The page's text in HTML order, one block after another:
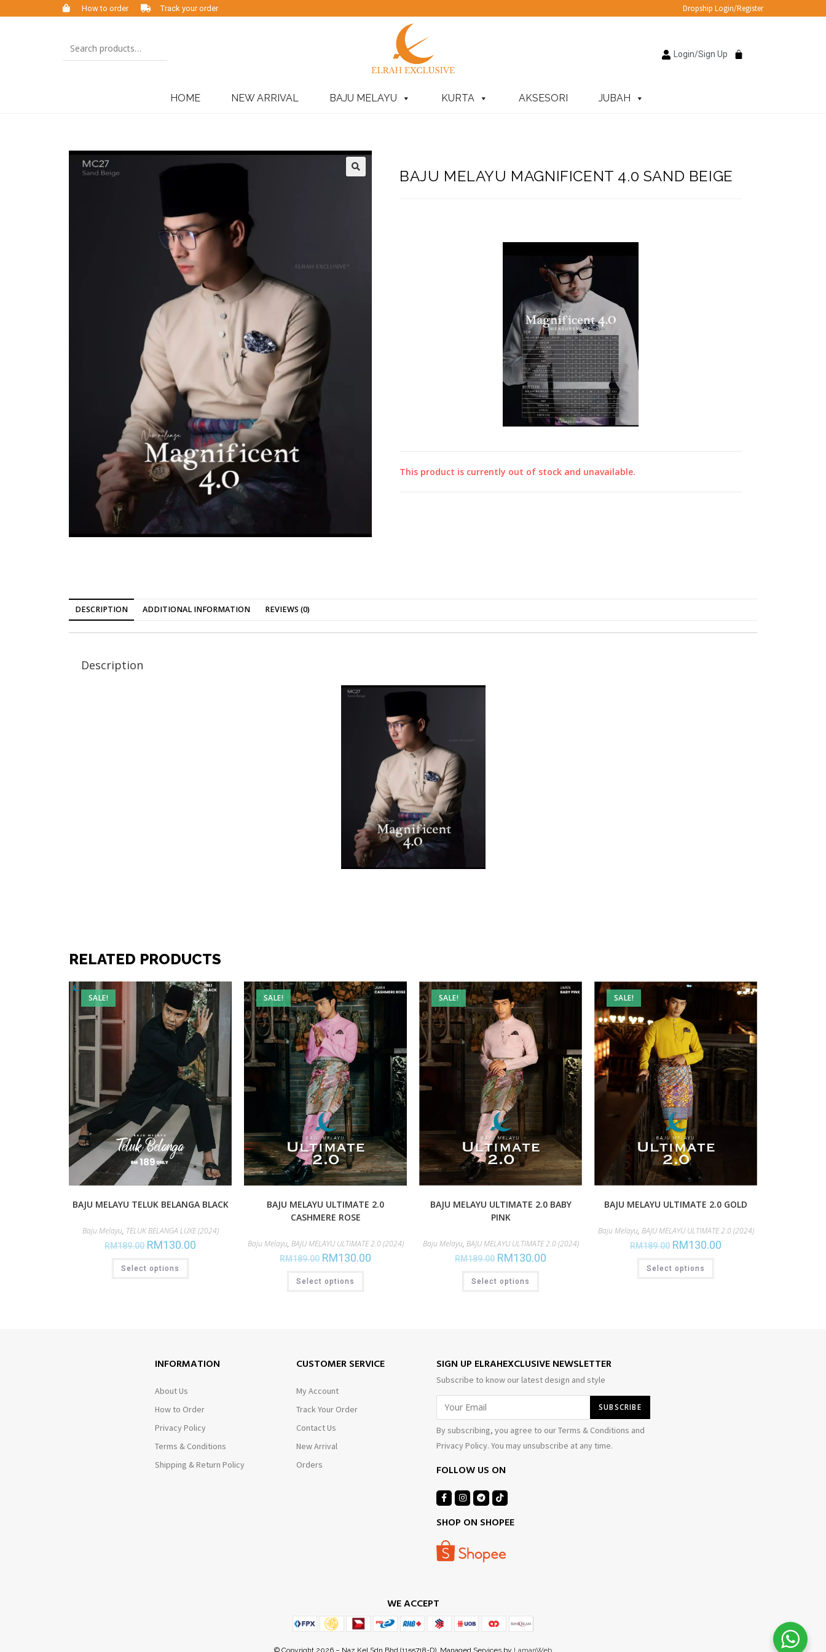
How to order Track your order Dropship Login/Register
Login/Sign Up
HOME NEW ARRIVAL BAJU MELAYU KURTA AKSESORI JUBAH
BAJU MELAYU MAGNIFICENT 4.0 SAND BEIGE
This product is currently out of stock and unavailable.
DESCRIPTION ADDITIONAL INFORMATION REVIEWS (0)
Description
RELATED PRODUCTS
SALE!
BAJU MELAYU TELUK BELANGA BLACK
Baju Melayu, TELUK BELANGA LUXE (2024)
RM189.00 RM130.00
Select options
SALE!
BAJU MELAYU ULTIMATE 2.0
CASHMERE ROSE
Baju Melayu, BAJU MELAYU ULTIMATE 2.0 (2024)
RM189.00 RM130.00
Select options
SALE!
BAJU MELAYU ULTIMATE 2.0 BABY
PINK
Baju Melayu, BAJU MELAYU ULTIMATE 2.0 (2024)
RM189.00 RM130.00
Select options
SALE!
BAJU MELAYU ULTIMATE 2.0 GOLD
Baju Melayu, BAJU MELAYU ULTIMATE 2.0 (2024)
RM189.00 RM130.00
Select options
INFORMATION
About Us
How to Order
Privacy Policy
Terms & Conditions
Shipping & Return Policy
CUSTOMER SERVICE
My Account
Track Your Order
Contact Us
New Arrival
Orders
SIGN UP ELRAHEXCLUSIVE NEWSLETTER
Subscribe to know our latest design and style
By subscribing, you agree to our Terms & Conditions and
Privacy Policy. You may unsubscribe at any time.
FOLLOW US ON
SHOP ON SHOPEE
WE ACCEPT
© Copyright 2026 – Naz Kel Sdn Bhd (1155718-D). Managed Services by LamanWeb